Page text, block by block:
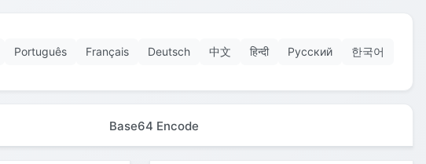
Português Français Deutsch 中文 हिन्दी Русский 한국어
Base64 Encode